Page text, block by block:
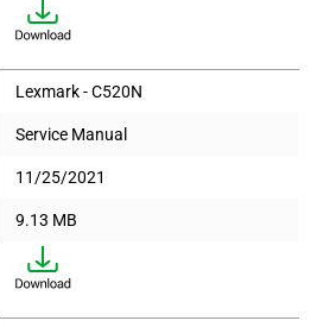
Lexmark - C520N
Service Manual
11/25/2021
9.13 MB